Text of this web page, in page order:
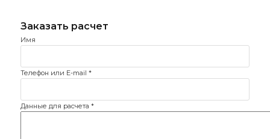
Имя
Телефон или E-mail *
Данные для расчета *